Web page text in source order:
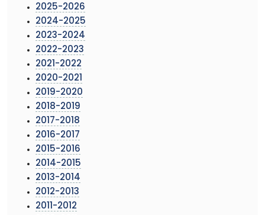
2025-2026
2024-2025
2023-2024
2022-2023
2021-2022
2020-2021
2019-2020
2018-2019
2017-2018
2016-2017
2015-2016
2014-2015
2013-2014
2012-2013
2011-2012